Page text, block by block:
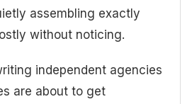
assembling exactly
without noticing.
independent agencies
are about to get